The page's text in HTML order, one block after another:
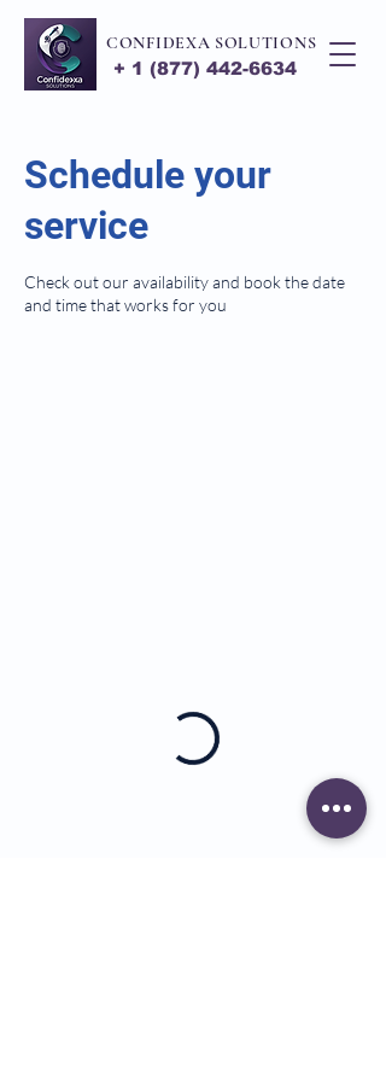
+ 1 (877) 442-6634
CONFIDEXA SOLUTIONS
Schedule your
service
Check out our availability and book the date
and time that works for you